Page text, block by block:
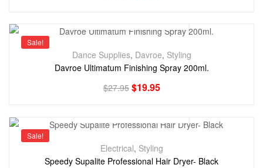
Sale!
Dance Supplies, Davroe, Styling
Davroe Ultimatum Finishing Spray 200ml.
$27.95 $19.95
Sale!
Electrical, Styling
Speedy Supalite Professional Hair Dryer- Black